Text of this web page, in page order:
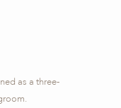
as a three-